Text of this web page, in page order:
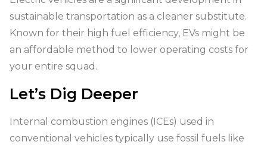
sustainable transportation as a cleaner substitute.
Known for their high fuel efficiency, EVs might be
an affordable method to lower operating costs for
your entire squad.
Let’s Dig Deeper
Internal combustion engines (ICEs) used in
conventional vehicles typically use fossil fuels like